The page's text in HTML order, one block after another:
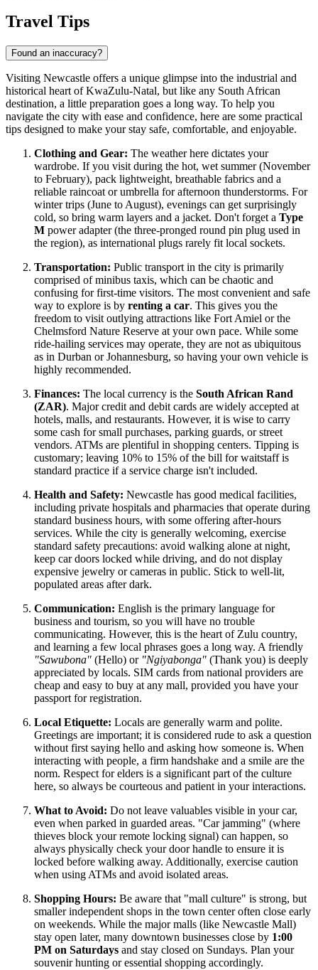
Travel Tips
Found an inaccuracy?
Visiting Newcastle offers a unique glimpse into the industrial and
historical heart of KwaZulu-Natal, but like any South African
destination, a little preparation goes a long way. To help you
navigate the city with ease and confidence, here are some practical
tips designed to make your stay safe, comfortable, and enjoyable.
Clothing and Gear: The weather here dictates your
wardrobe. If you visit during the hot, wet summer (November
to February), pack lightweight, breathable fabrics and a
reliable raincoat or umbrella for afternoon thunderstorms. For
winter trips (June to August), evenings can get surprisingly
cold, so bring warm layers and a jacket. Don't forget a Type
M power adapter (the three-pronged round pin plug used in
the region), as international plugs rarely fit local sockets.
Transportation: Public transport in the city is primarily
comprised of minibus taxis, which can be chaotic and
confusing for first-time visitors. The most convenient and safe
way to explore is by renting a car. This gives you the
freedom to visit outlying attractions like Fort Amiel or the
Chelmsford Nature Reserve at your own pace. While some
ride-hailing services may operate, they are not as ubiquitous
as in Durban or Johannesburg, so having your own vehicle is
highly recommended.
Finances: The local currency is the South African Rand
(ZAR). Major credit and debit cards are widely accepted at
hotels, malls, and restaurants. However, it is wise to carry
some cash for small purchases, parking guards, or street
vendors. ATMs are plentiful in shopping centers. Tipping is
customary; leaving 10% to 15% of the bill for waitstaff is
standard practice if a service charge isn't included.
Health and Safety: Newcastle has good medical facilities,
including private hospitals and pharmacies that operate during
standard business hours, with some offering after-hours
services. While the city is generally welcoming, exercise
standard safety precautions: avoid walking alone at night,
keep car doors locked while driving, and do not display
expensive jewelry or cameras in public. Stick to well-lit,
populated areas after dark.
Communication: English is the primary language for
business and tourism, so you will have no trouble
communicating. However, this is the heart of Zulu country,
and learning a few local phrases goes a long way. A friendly
"Sawubona" (Hello) or "Ngiyabonga" (Thank you) is deeply
appreciated by locals. SIM cards from national providers are
cheap and easy to buy at any mall, provided you have your
passport for registration.
Local Etiquette: Locals are generally warm and polite.
Greetings are important; it is considered rude to ask a question
without first saying hello and asking how someone is. When
interacting with people, a firm handshake and a smile are the
norm. Respect for elders is a significant part of the culture
here, so always be courteous and patient in your interactions.
What to Avoid: Do not leave valuables visible in your car,
even when parked in guarded areas. "Car jamming" (where
thieves block your remote locking signal) can happen, so
always physically check your door handle to ensure it is
locked before walking away. Additionally, exercise caution
when using ATMs and avoid isolated areas.
Shopping Hours: Be aware that "mall culture" is strong, but
smaller independent shops in the town center often close early
on weekends. While the major malls (like Newcastle Mall)
stay open later, many downtown businesses close by 1:00
PM on Saturdays and stay closed on Sundays. Plan your
souvenir hunting or essential shopping accordingly.